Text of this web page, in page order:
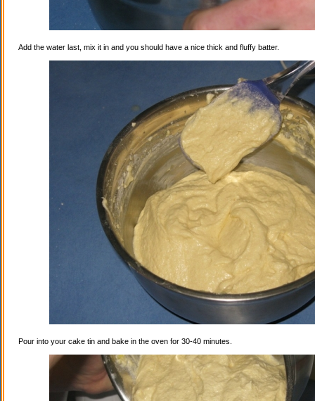
Add the water last, mix it in and you should have a nice thick and fluffy batter.
Pour into your cake tin and bake in the oven for 30-40 minutes.